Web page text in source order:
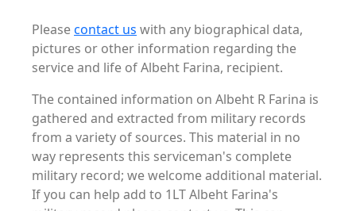
Pleasecontact us with any biographical data,
pictures or other information regarding the
service and life of Albeht Farina, recipient.
The contained information on Albeht R Farina is
gathered and extracted from military records
from a variety of sources. This material in no
way represents this serviceman's complete
military record; we welcome additional material.
If you can help add to 1LT Albeht Farina's